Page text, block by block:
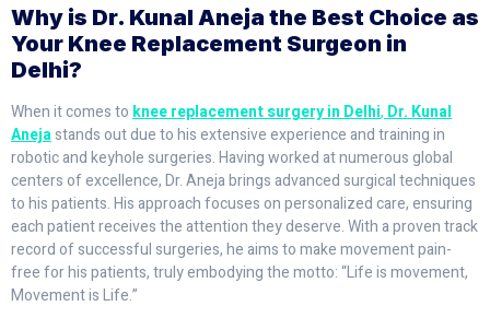
Why is Dr. Kunal Aneja the Best Choice as
Your Knee Replacement Surgeon in
Delhi?
When it comes toknee replacement surgery in Delhi,Dr. Kunal
Anejastands out due to his extensive experience and training in
robotic and keyhole surgeries. Having worked at numerous global
centers of excellence, Dr. Aneja brings advanced surgical techniques
to his patients. His approach focuses on personalized care, ensuring
each patient receives the attention they deserve. With a proven track
record of successful surgeries, he aims to make movement pain-
free for his patients, truly embodying the motto: “Life is movement,
Movement is Life.”